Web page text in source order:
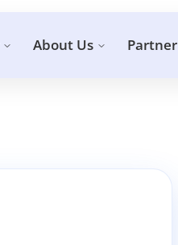
About Us Partner